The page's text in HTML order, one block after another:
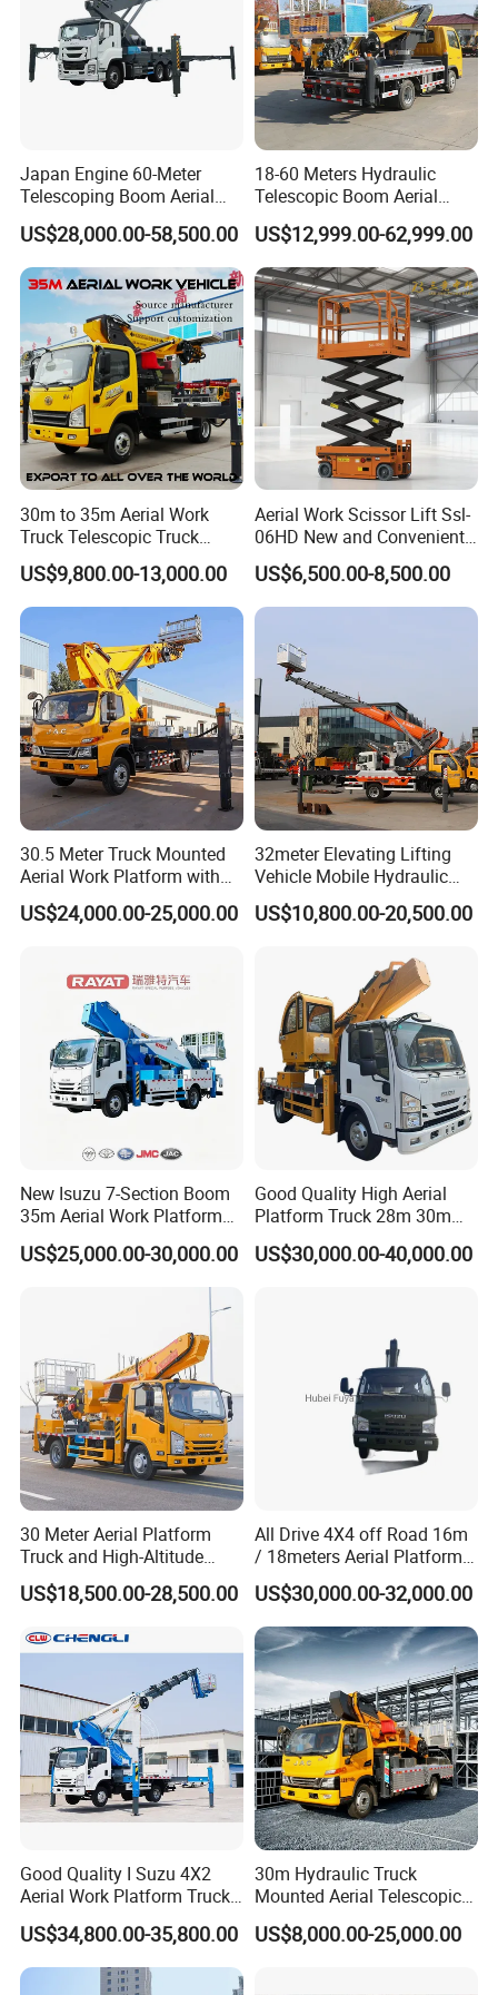
Professional Special Vehicle Solutions Provider
As a leading special-purpose vehicle manufacturer and
global trading company headquartered in Suizhou,
China's renowned hub for commercial vehicle production,
we combine factory-direct manufacturing capabilities with
15+ years of cross-border trade experience. Our vertically
integrated operations ensure complete control from design
to delivery, enabling us to deliver tailored automotive
solutions for construction, logistics, emergency services,
and specialized industries worldwide.
Our Strength Lies In:
Japan Engine 60-Meter
Telescoping Boom Aerial
Work Platform Truck, Sky
Lift Truck, Suitable for
Various Aerial Work Tasks.
US$28,000.00-58,500.00
18-60 Meters Hydraulic
Telescopic Boom Aerial
Work Platform Large Heavy
Duty Man Lift Factory Direct
Sale Aerial Platform
US$12,999.00-62,999.00
30m to 35m Aerial Work
Truck Telescopic Truck
Hydraulic Aerial Vehicle
High-Altitude Working
Vehicle Aerial Work
Platform Telescopic Boom
Manlift Truck
US$9,800.00-13,000.00
Aerial Work Scissor Lift Ssl-
06HD New and Convenient
Working
US$6,500.00-8,500.00
30.5 Meter Truck Mounted
Aerial Work Platform with
Extra Large Working Basket
and Hydraulic Leveling
US$24,000.00-25,000.00
32meter Elevating Lifting
Vehicle Mobile Hydraulic
Mounted High Altitude
Working Platform Operation
US$10,800.00-20,500.00
New Isuzu 7-Section Boom
35m Aerial Work Platform
Bucket Truck Hydraulic
Aerial Truck 4X2 Mobile
Elevating Work Platform
From China Manufacture
US$25,000.00-30,000.00
Good Quality High Aerial
Platform Truck 28m 30m
32m 33m
US$30,000.00-40,000.00
30 Meter Aerial Platform
Truck and High-Altitude
Work Vehicle
US$18,500.00-28,500.00
All Drive 4X4 off Road 16m
/ 18meters Aerial Platform
Overhead Working Truck
with Bucket Manlift Truck
US$30,000.00-32,000.00
Good Quality I Suzu 4X2
Aerial Work Platform Truck
Telescopic Arm Aerial Work
Truck with a Operational
Cab
US$34,800.00-35,800.00
30m Hydraulic Truck
Mounted Aerial Telescopic
Access Ladders Bucket
Truck Boom Lift Aerial Work
US$8,000.00-25,000.00